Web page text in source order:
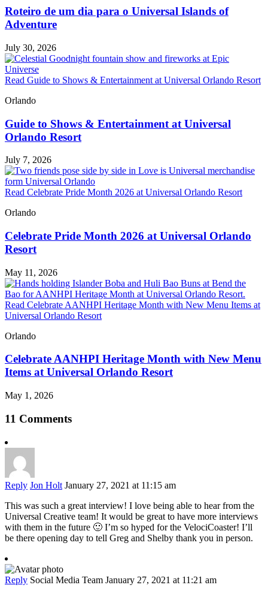
Roteiro de um dia para o Universal Islands of
Adventure
July 30, 2026
Read Guide to Shows & Entertainment at Universal Orlando Resort
Orlando
Guide to Shows & Entertainment at Universal
Orlando Resort
July 7, 2026
Read Celebrate Pride Month 2026 at Universal Orlando Resort
Orlando
Celebrate Pride Month 2026 at Universal Orlando
Resort
May 11, 2026
Read Celebrate AANHPI Heritage Month with New Menu Items at
Universal Orlando Resort
Orlando
Celebrate AANHPI Heritage Month with New Menu
Items at Universal Orlando Resort
May 1, 2026
11 Comments
Reply Jon Holt January 27, 2021 at 11:15 am
This was such a great interview! I love being able to hear from the
Universal Creative team! It would be great to have more interviews
with them in the future 🙂 I’m so hyped for the VelociCoaster! I’ll
be there opening day to tell Greg and Shelby thank you in person.
Reply Social Media Team January 27, 2021 at 11:21 am